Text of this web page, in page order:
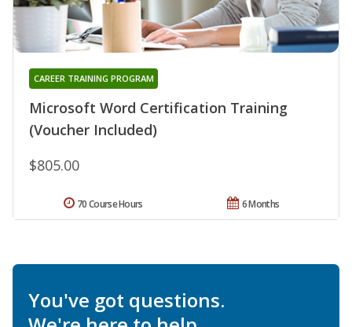
Microsoft Word Certification Training
(Voucher Included)
CAREER TRAINING PROGRAM
$805.00
6 Months
70 Course Hours
You've got questions.